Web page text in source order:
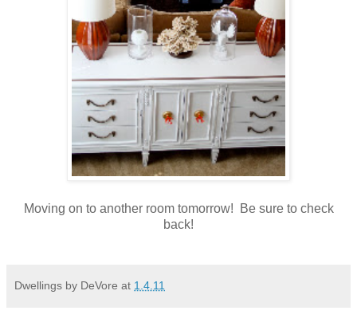
Moving on to another room tomorrow! Be sure to check
back!
Dwellings by DeVore at 1.4.11